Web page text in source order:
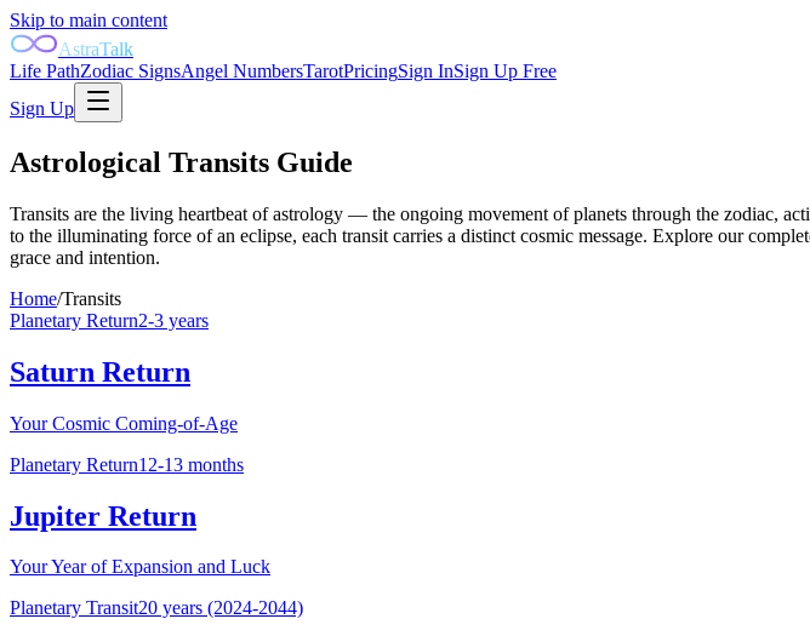
Skip to main content
AstraTalk
Life PathZodiac SignsAngel NumbersTarotPricingSign InSign Up Free
Sign Up
Astrological Transits Guide
Transits are the living heartbeat of astrology — the ongoing movement of planets through the zodiac,
to the illuminating force of an eclipse, each transit carries a distinct cosmic message. Explore our
grace and intention.
Home/Transits
Planetary Return2-3 years
Saturn Return
Your Cosmic Coming-of-Age
Planetary Return12-13 months
Jupiter Return
Your Year of Expansion and Luck
Planetary Transit20 years (2024-2044)